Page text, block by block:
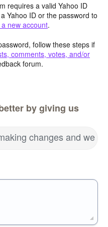
requires a valid Yahoo ID
Yahoo ID or the password to
new account.
follow these steps if
comments, votes, and/or
forum.
by giving us
changes and we